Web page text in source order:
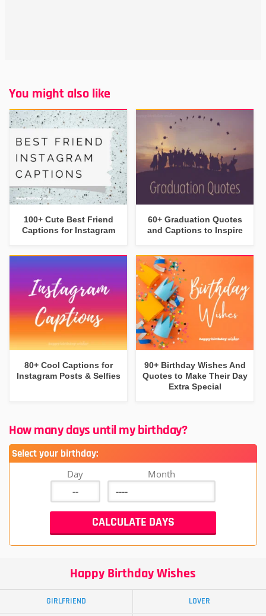
You might also like
100+ Cute Best Friend
Captions for Instagram
60+ Graduation Quotes
and Captions to Inspire
80+ Cool Captions for
Instagram Posts & Selfies
90+ Birthday Wishes And
Quotes to Make Their Day
Extra Special
How many days until my birthday?
Select your birthday:
Day Month
Happy Birthday Wishes
GIRLFRIEND LOVER